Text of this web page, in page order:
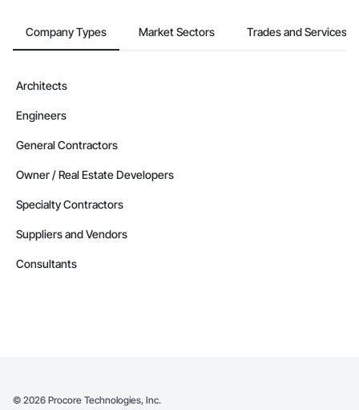
Company Types Market Sectors Trades and Services
Architects
Engineers
General Contractors
Owner / Real Estate Developers
Specialty Contractors
Suppliers and Vendors
Consultants
© 2026 Procore Technologies, Inc.